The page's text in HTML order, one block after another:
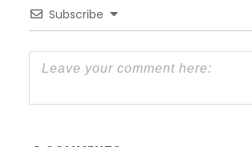
Subscribe